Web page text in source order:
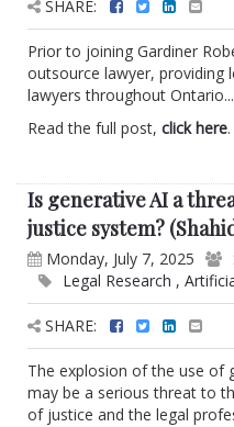
SHARE:
Prior to joining Gardiner
outsource lawyer, providing
lawyers throughout Ontario...
Read the full post, click here.
Is generative AI a
justice system?
Monday, July 7, 2025
Legal Research ,
SHARE:
The explosion of the use of
may be a serious threat to
of justice and the legal